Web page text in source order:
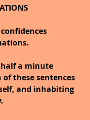
a minute
of these sentences
and inhabiting